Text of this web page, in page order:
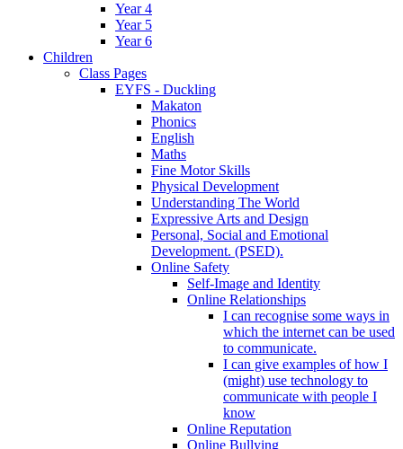
Year 4
Year 5
Year 6
Children
Class Pages
EYFS - Duckling
Makaton
Phonics
English
Maths
Fine Motor Skills
Physical Development
Understanding The World
Expressive Arts and Design
Personal, Social and Emotional
Development. (PSED).
Online Safety
Self-Image and Identity
Online Relationships
I can recognise some ways in
which the internet can be used
to communicate.
I can give examples of how I
(might) use technology to
communicate with people I
know
Online Reputation
Online Bullying